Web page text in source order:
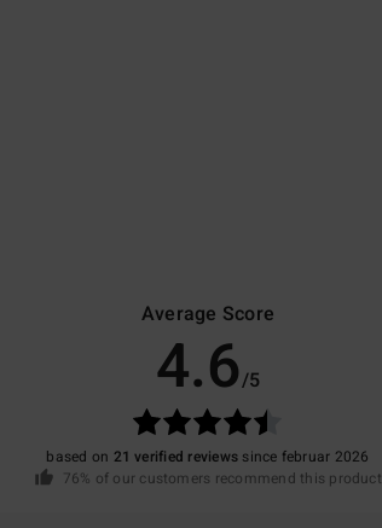
Average Score
4.6/5
based on 21 verified reviews since februar 2026
76% of our customers recommend this product